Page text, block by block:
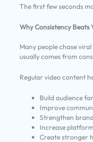
The first few seconds
Why Consistency Beats
Many people chase
usually comes from
Regular video content
Build audience
Improve
Strengthen
Increase
Create stronger